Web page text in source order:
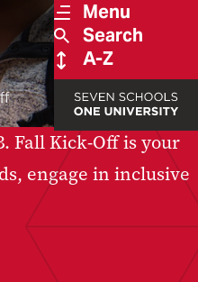
Menu
Search
A-Z
Fall Kick-Off is your
engage in inclusive